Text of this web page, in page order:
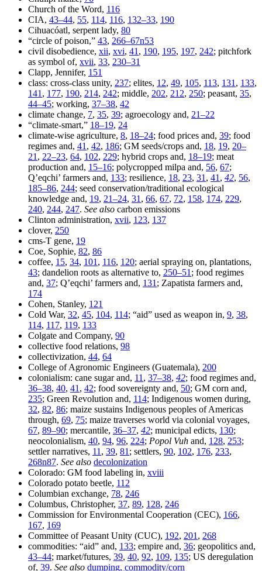
Church of the Word, 116
CIA, 43–44, 55, 114, 116, 132–33, 190
Cihuacóatl, serpent lady, 80
“circle of poison,” 43, 266–67n53
civil disobedience, xii, xvi, 41 , 190, 195, 197, 242; pitchfork
as symbol of, xvii, 33, 230–31
Clapp, Jennifer, 151
class: cross-class unity, 237; elites, 12, 49, 105, 113, 131 , 133,
141 , 177, 190, 214, 242; middle, 202, 212, 250; peasant, 35,
44–45; working, 37–38, 42
climate change, 7, 35, 39; agroecology and, 21–22
“climate-smart,” 18–19, 24
climate-wise agriculture, 8, 18–24; food prices and, 39; food
regimes and, 41 , 42, 186; GM seeds/crops and, 18, 19, 20–
21 , 22–23, 64, 102, 229; hybrid crops and, 18–19; meat
production and, 15–16; polycropped milpa and, 56, 67;
Q’eqchi’ farmers and, 133; resilience, 18, 23, 31 , 41 , 42, 56,
185–86, 244; seed conservation/traditional ecological
knowledge and, 19, 21–24, 31 , 66, 67, 72, 158, 174, 229,
240, 244, 247. See also carbon emissions
Clinton administration, xvii, 123, 137
clover, 250
cms-T gene, 19
Coe, Sophie, 82, 86
coffee, 15, 34, 101 , 116, 120; aerial spraying on, plantations,
43; dandelion roots as alternative to, 250–51 ; food regimes
and, 37; Q’eqchi’ farmers and, 131 ; Zapatista farmers and,
174
Cohen, Stanley, 121
Cold War, 32, 45, 104, 114; “aid” used as weapon in, 9, 38,
114, 117, 119, 133
Colgate and Company, 90
collective food relations, 98
collectivization, 44, 64
College of Agronomic Engineers (Guatemala), 200
colonialism: cane sugar and, 11 , 37–38, 42; food regimes and,
36–38, 40, 41 , 42; food sovereignty and, 50; GM corn and,
235; Green Revolution and, 114; Indigenous women during,
32, 82, 86; maize sustains Indigenous peoples of Americas
through, 69, 75; maize traverses world via colonial voyages,
67, 89–90; mercantile, 36–37, 42; municipal edicts, 130;
neocolonialism, 40, 94, 96, 224; Popol Vuh and, 128, 253;
settler narratives, 11 , 39, 81 ; settlers, 90, 102, 176, 233,
268n87. See also decolonization
Colorado: GM food labeling in, xviii
Colorado potato beetle, 112
Columbian exchange, 78, 246
Columbus, Christopher, 37, 89, 128, 246
Commission for Environmental Cooperation (CEC), 166,
167, 169
Committee of Peasant Unity (CUC), 192, 201 , 268
commodities: “aid” and, 133; empire and, 36; geopolitics and,
43–44; market/futures, 39, 40, 92, 109, 135; US deregulation
of, 39. See also dumping, commodity/corn